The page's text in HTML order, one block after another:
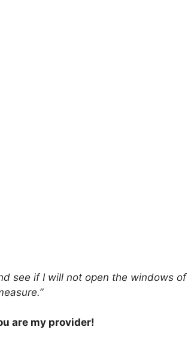
see if I will not open the windows of
are my provider!